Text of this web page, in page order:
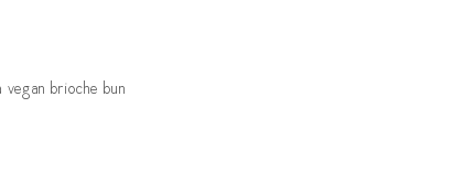
vegan brioche bun